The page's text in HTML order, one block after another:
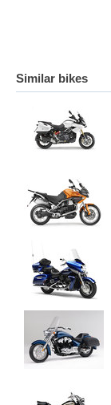
Similar bikes